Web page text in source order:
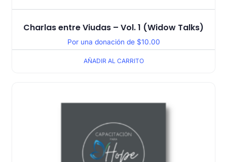
Charlas entre Viudas – Vol. 1 (Widow Talks)
Por una donación de $10.00
AÑADIR AL CARRITO